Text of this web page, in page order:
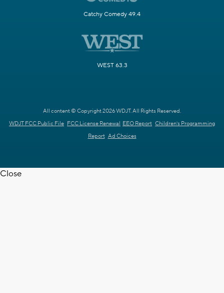
Catchy Comedy 49.4
WEST 63.3
All content © Copyright 2026 WDJT. All Rights Reserved.
WDJT FCC Public File FCC License Renewal EEO Report Children's Programming
Report Ad Choices
Close